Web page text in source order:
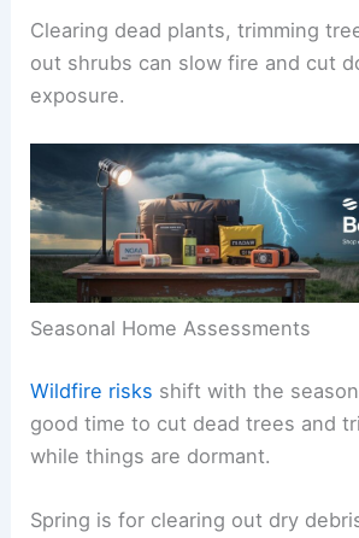
Clearing dead plants, trimming
out shrubs can slow fire and cut
exposure.
Seasonal Home Assessments
Wildfire risks shift with the
good time to cut dead trees and
while things are dormant.
Spring is for clearing out dry